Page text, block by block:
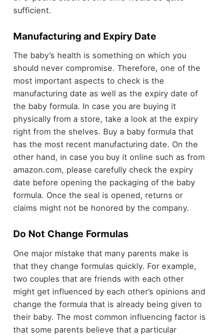
sufficient.
Manufacturing and Expiry Date
The baby’s health is something on which you
should never compromise. Therefore, one of the
most important aspects to check is the
manufacturing date as well as the expiry date of
the baby formula. In case you are buying it
physically from a store, take a look at the expiry
right from the shelves. Buy a baby formula that
has the most recent manufacturing date. On the
other hand, in case you buy it online such as from
amazon.com, please carefully check the expiry
date before opening the packaging of the baby
formula. Once the seal is opened, returns or
claims might not be honored by the company.
Do Not Change Formulas
One major mistake that many parents make is
that they change formulas quickly. For example,
two couples that are friends with each other
might get influenced by each other’s opinions and
change the formula that is already being given to
their baby. The most common influencing factor is
that some parents believe that a particular